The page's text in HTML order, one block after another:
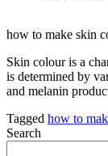
how to make skin
Skin colour is a
is determined by
and melanin
Tagged how to
Search